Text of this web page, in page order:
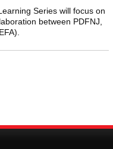
Series will focus on
between PDFNJ,